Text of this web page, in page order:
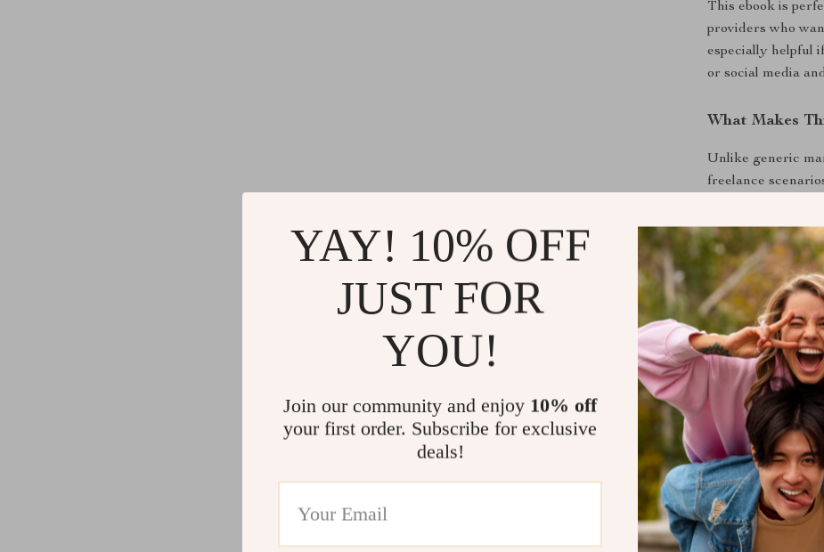
This ebook is
providers who
especially helpful
or social media
What Makes
Unlike generic
freelance
modern AI tools
language, with
Download
If you are ready
freelance clients
Freelance Clients
sending emails
Shipping &
Refunds &
YAY! 10% OFF
JUST FOR
YOU!
Join our community and enjoy 10% off
your first order. Subscribe for exclusive
deals!